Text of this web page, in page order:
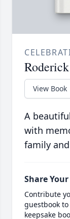
View Book
A
with
family
Share
Contribute
guestbook
keepsake